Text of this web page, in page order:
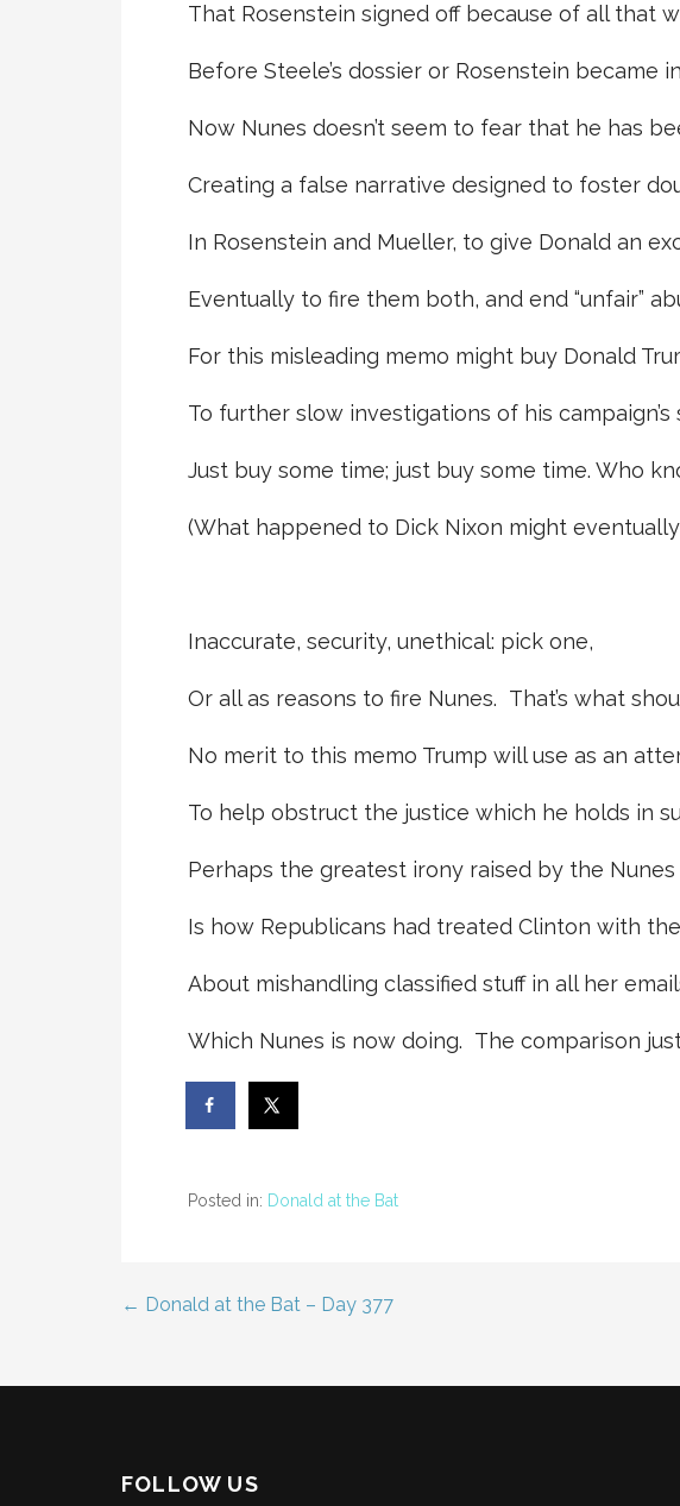
That Rosenstein signed off because of all that
Before Steele’s dossier or Rosenstein became
Now Nunes doesn’t seem to fear that he has
Creating a false narrative designed to foster
In Rosenstein and Mueller, to give Donald an
Eventually to fire them both, and end “unfair”
For this misleading memo might buy Donald
To further slow investigations of his campaign’s
Just buy some time; just buy some time. Who
(What happened to Dick Nixon might eventually
Inaccurate, security, unethical: pick one,
Or all as reasons to fire Nunes. That’s what
No merit to this memo Trump will use as an
To help obstruct the justice which he holds in
Perhaps the greatest irony raised by the
Is how Republicans had treated Clinton with
About mishandling classified stuff in all her
Which Nunes is now doing. The comparison
Posted in: Donald at the Bat
Post
navigation
← Donald at the Bat – Day 377
FOLLOW US